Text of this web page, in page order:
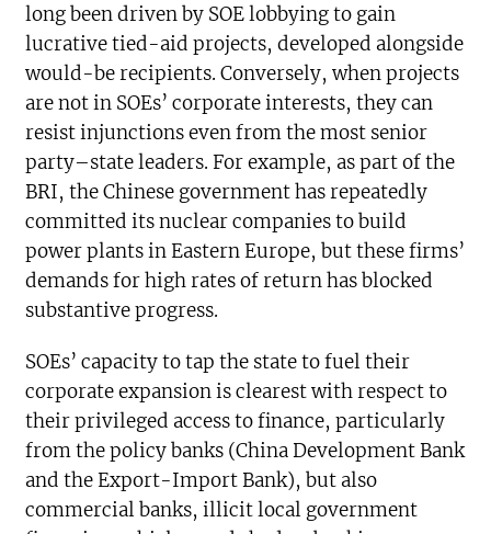
long been driven by SOE lobbying to gain
lucrative tied-aid projects, developed alongside
would-be recipients. Conversely, when projects
are not in SOEs’ corporate interests, they can
resist injunctions even from the most senior
party–state leaders. For example, as part of the
BRI, the Chinese government has repeatedly
committed its nuclear companies to build
power plants in Eastern Europe, but these firms’
demands for high rates of return has blocked
substantive progress.
SOEs’ capacity to tap the state to fuel their
corporate expansion is clearest with respect to
their privileged access to finance, particularly
from the policy banks (China Development Bank
and the Export-Import Bank), but also
commercial banks, illicit local government